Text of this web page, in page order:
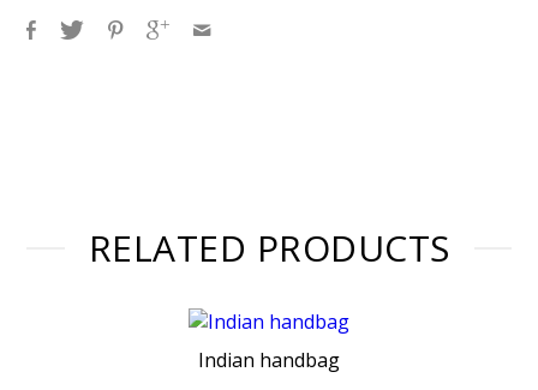
RELATED PRODUCTS
Indian handbag